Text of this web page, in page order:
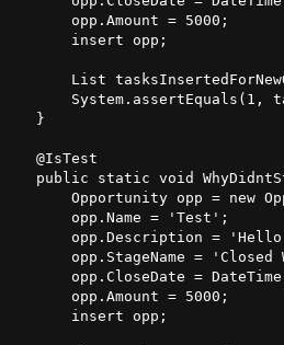
        opp.Amount = 5000;
        insert opp;
        List
System.assertEquals(1,
    }
    @IsTest
public static void
Opportunity opp = new
        opp.Name = 'Test';
opp.Description =
opp.StageName = 'Closed
opp.CloseDate =
        opp.Amount = 5000;
        insert opp;